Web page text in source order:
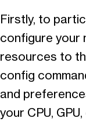
Firstly, to
configure your
resources to
config
and
your CPU,